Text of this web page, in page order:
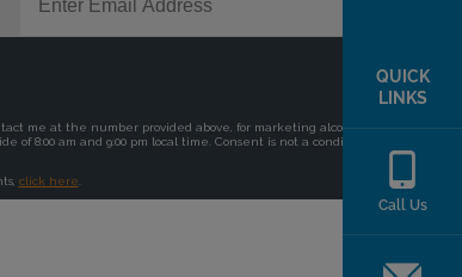
QUICK
LINKS
Call Us